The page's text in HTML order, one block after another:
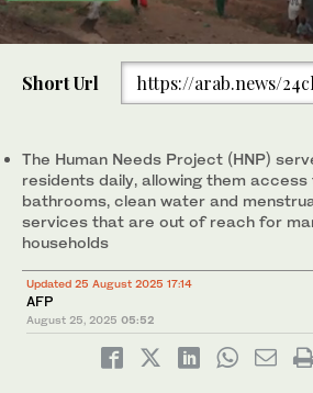
official at a collection point in the Kibera
Nairobi, Kenya. (AFP)
Short Url https://arab.news/
The Human Needs Project (HNP)
residents daily, allowing them
bathrooms, clean water and
services that are out of reach for
households
Updated 25 August 2025 17:14
AFP
August 25, 2025 05:52